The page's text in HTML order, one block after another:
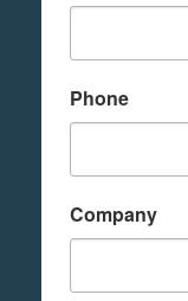
Phone
Company